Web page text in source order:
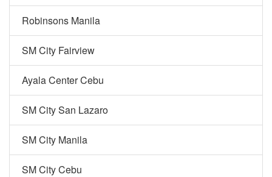
Robinsons Manila
SM City Fairview
Ayala Center Cebu
SM City San Lazaro
SM City Manila
SM City Cebu